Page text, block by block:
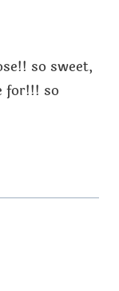
so sweet,
for!!! so